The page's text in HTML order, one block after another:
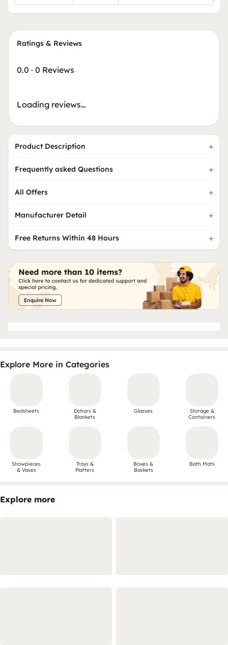
Ratings & Reviews
0.0 · 0 Reviews
Loading reviews…
Product Description
Frequently asked Questions
All Offers
Manufacturer Detail
Free Returns Within 48 Hours
Explore More in Categories
Bedsheets
Dohars &
Blankets
Glasses
Storage &
Containers
Showpieces
& Vases
Trays &
Platters
Boxes &
Baskets
Bath Mats
Explore more